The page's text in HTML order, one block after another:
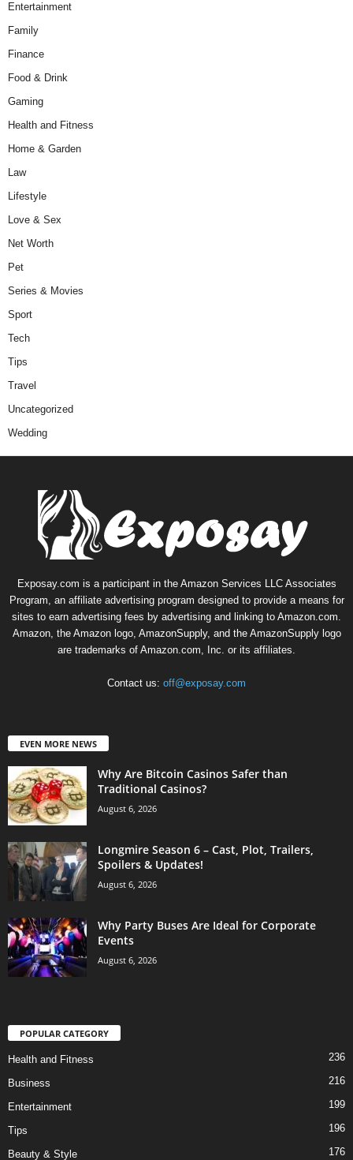
Entertainment
Family
Finance
Food & Drink
Gaming
Health and Fitness
Home & Garden
Law
Lifestyle
Love & Sex
Net Worth
Pet
Series & Movies
Sport
Tech
Tips
Travel
Uncategorized
Wedding
Exposay.com is a participant in the Amazon Services LLC Associates
Program, an affiliate advertising program designed to provide a means for
sites to earn advertising fees by advertising and linking to Amazon.com.
Amazon, the Amazon logo, AmazonSupply, and the AmazonSupply logo
are trademarks of Amazon.com, Inc. or its affiliates.
Contact us: off@exposay.com
EVEN MORE NEWS
Why Are Bitcoin Casinos Safer than
Traditional Casinos?
August 6, 2026
Longmire Season 6 – Cast, Plot, Trailers,
Spoilers & Updates!
August 6, 2026
Why Party Buses Are Ideal for Corporate
Events
August 6, 2026
POPULAR CATEGORY
Health and Fitness 236
Business 216
Entertainment 199
Tips 196
Beauty & Style 176